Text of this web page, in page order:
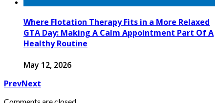
Where Flotation Therapy Fits in a More Relaxed
GTA Day: Making A Calm Appointment Part Of A
Healthy Routine
May 12, 2026
PrevNext
Comments are closed.